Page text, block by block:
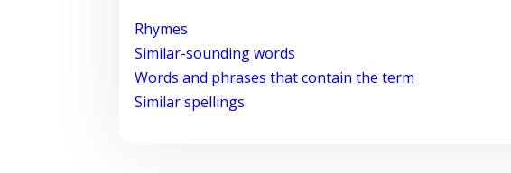
Rhymes
Similar-sounding words
Words and phrases that contain the term
Similar spellings